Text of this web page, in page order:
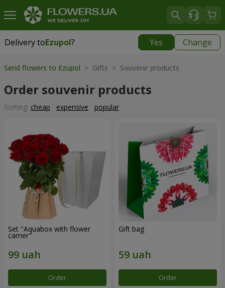
Delivery toEzupol? Yes Change
Delivery toEzupol
Send flowers to Ezupol > Gifts > Souvenir products
Order souvenir products
Sorting: cheap expensive popular
Set "Aquabox with flower
carrier"
Order
Gift bag
Order